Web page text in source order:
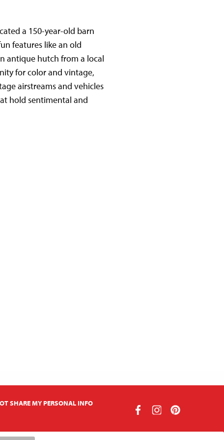
a 150-year-old barn
features like an old
antique hutch from a local
for color and vintage,
airstreams and vehicles
hold sentimental and
SHARE MY PERSONAL INFO